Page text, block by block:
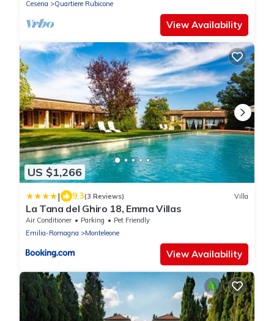
Cesena
Quartiere Rubicone
View Availability
US $1,266
| 9.3(3 Reviews) Villa
La Tana del Ghiro 18, Emma Villas
Air Conditioner Parking
Pet Friendly
Emilia-Romagna
Monteleone
View Availability